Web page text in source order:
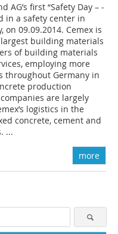
AG’s first “Safety Day –
in a safety center in
on 09.09.2014. Cemex is
largest building materials
of building materials
employing more
throughout Germany in
production
are largely
logistics in the
concrete, cement and
...
more